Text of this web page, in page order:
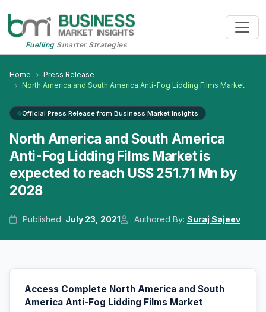
FuellingSmarter Strategies
Home
Press Release
North America and South America Anti-Fog Lidding Films Market
Official Press Release from Business Market Insights
North America and South America
Anti-Fog Lidding Films Market is
expected to reach US$ 251.71 Mn by
2028
Published: July 23, 2021 Authored By: Suraj Sajeev
Access Complete North America and South
America Anti-Fog Lidding Films Market